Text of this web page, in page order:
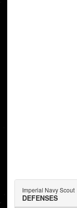
Imperial Navy Scout
DEFENSES